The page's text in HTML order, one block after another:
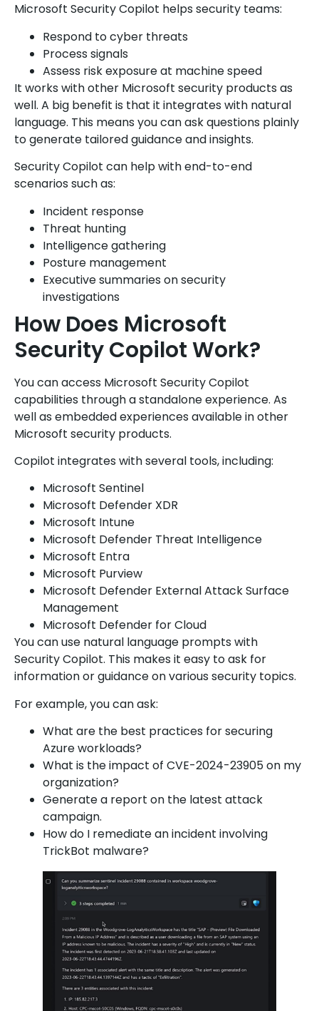
Microsoft Security Copilot helps security teams:
Respond to cyber threats
Process signals
Assess risk exposure at machine speed
It works with other Microsoft security products as
well. A big benefit is that it integrates with natural
language. This means you can ask questions plainly
to generate tailored guidance and insights.
Security Copilot can help with end-to-end
scenarios such as:
Incident response
Threat hunting
Intelligence gathering
Posture management
Executive summaries on security
investigations
How Does Microsoft
Security Copilot Work?
You can access Microsoft Security Copilot
capabilities through a standalone experience. As
well as embedded experiences available in other
Microsoft security products.
Copilot integrates with several tools, including:
Microsoft Sentinel
Microsoft Defender XDR
Microsoft Intune
Microsoft Defender Threat Intelligence
Microsoft Entra
Microsoft Purview
Microsoft Defender External Attack Surface
Management
Microsoft Defender for Cloud
You can use natural language prompts with
Security Copilot. This makes it easy to ask for
information or guidance on various security topics.
For example, you can ask:
What are the best practices for securing
Azure workloads?
What is the impact of CVE-2024-23905 on my
organization?
Generate a report on the latest attack
campaign.
How do I remediate an incident involving
TrickBot malware?